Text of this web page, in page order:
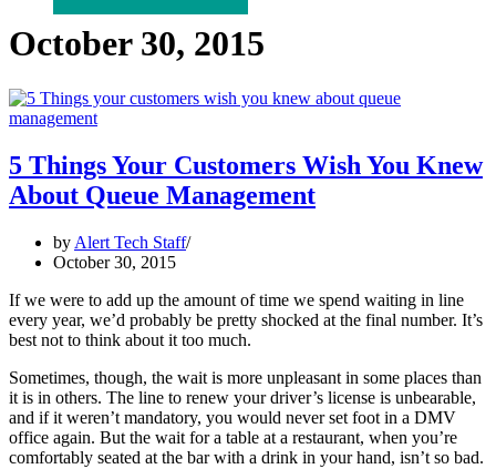
October 30, 2015
5 Things Your Customers Wish You Knew
About Queue Management
by Alert Tech Staff
October 30, 2015
If we were to add up the amount of time we spend waiting in line
every year, we’d probably be pretty shocked at the final number. It’s
best not to think about it too much.
Sometimes, though, the wait is more unpleasant in some places than
it is in others. The line to renew your driver’s license is unbearable,
and if it weren’t mandatory, you would never set foot in a DMV
office again. But the wait for a table at a restaurant, when you’re
comfortably seated at the bar with a drink in your hand, isn’t so bad.